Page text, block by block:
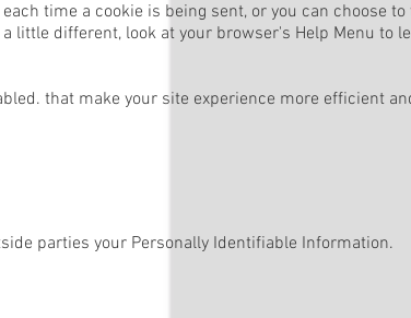
time a cookie is being sent, or you can choose
little different, look at your browser's Help Menu to
that make your site experience more efficient
parties your Personally Identifiable Information.